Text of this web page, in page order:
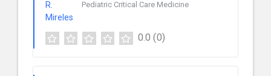
Pediatric Critical Care Medicine
0.0 (0)